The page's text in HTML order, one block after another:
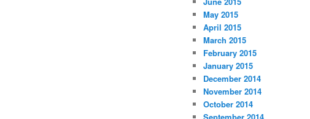
May 2015
April 2015
March 2015
February 2015
January 2015
December 2014
November 2014
October 2014